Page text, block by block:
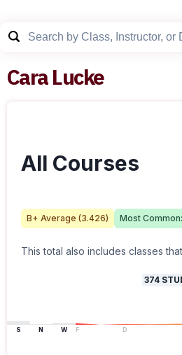
Cara Lucke
All Courses
B+ Average (3.426) Most Common:
This total also includes classes
374
S N W F D